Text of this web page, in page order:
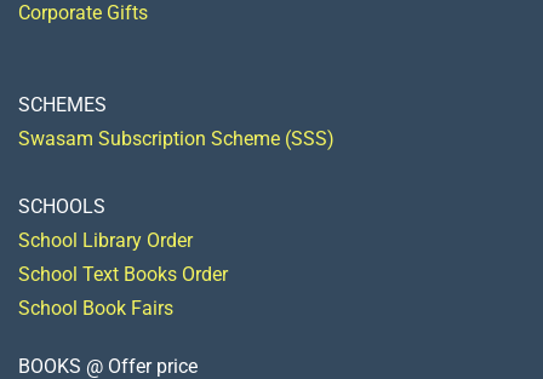
Corporate Gifts
SCHEMES
Swasam Subscription Scheme (SSS)
SCHOOLS
School Library Order
School Text Books Order
School Book Fairs
BOOKS @ Offer price